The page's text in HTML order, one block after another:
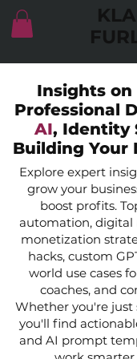
Insights on
Professional
AI, Identity
Building Your
Explore expert
grow your
boost profits.
automation, digital
monetization
hacks, custom
world use cases
coaches, and
Whether you're just
you'll find
and AI prompt